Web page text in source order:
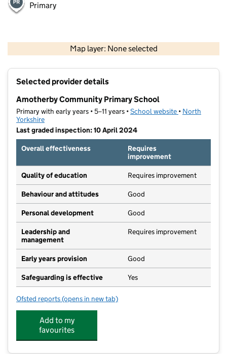
Primary
Map layer: None selected
Contains OS data © Crown copyright and database rights 2026
Selected provider details
Amotherby Community Primary School
Primary with early years • 5–11 years •School website (opens in new
• North
Yorkshire
Last graded inspection: 10 April 2024
Overall effectiveness
Requires
improvement
Quality of education Requires improvement
Behaviour and attitudes Good
Personal development Good
Leadership and
management
Requires improvement
Early years provision Good
Safeguarding is effective Yes
Ofsted reports for Amotherby Community Primary School
(opens in new tab)
Add to my
favourites